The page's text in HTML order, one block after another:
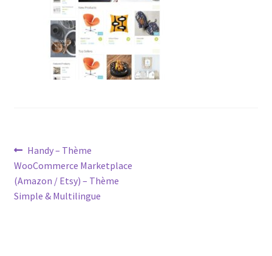
Post
navigation
Previous
post:
Handy – Thème
WooCommerce Marketplace
(Amazon / Etsy) – Thème
Simple & Multilingue